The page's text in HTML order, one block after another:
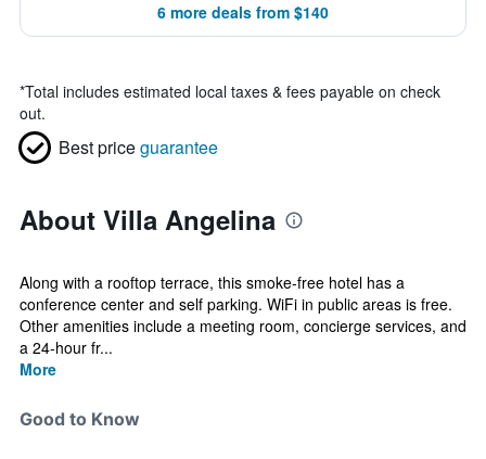
6 more deals from $140
*Total includes estimated local taxes & fees payable on check
out.
Best priceguarantee
About Villa Angelina
Along with a rooftop terrace, this smoke-free hotel has a
conference center and self parking. WiFi in public areas is free.
Other amenities include a meeting room, concierge services, and
a 24-hour fr...
More
Good to Know